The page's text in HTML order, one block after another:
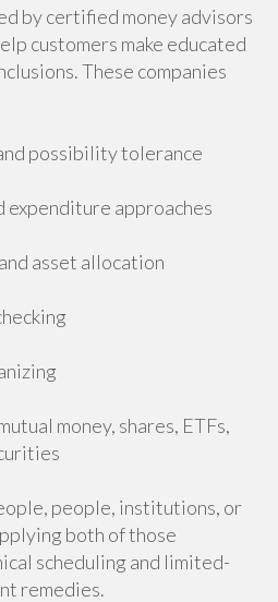
by certified money advisors
customers make educated
These companies
possibility tolerance
expenditure approaches
asset allocation
money, shares, ETFs,
people, institutions, or
both of those
scheduling and limited-
remedies.